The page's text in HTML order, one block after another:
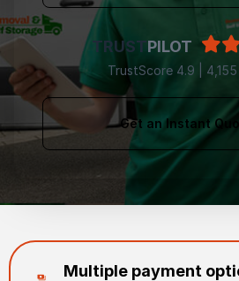
TRUSTPILOT
TrustScore 4.9 | 4,155
Get an Instant
Multiple payment